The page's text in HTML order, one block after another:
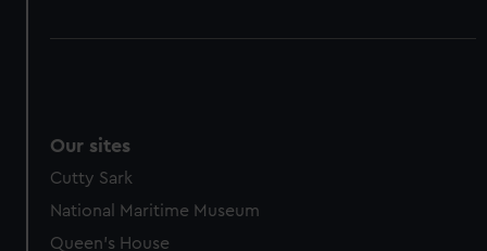
Our sites
Cutty Sark
National Maritime Museum
Queen's House